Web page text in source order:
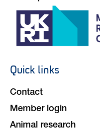
Footer
Quick links
Contact
Member login
Animal research